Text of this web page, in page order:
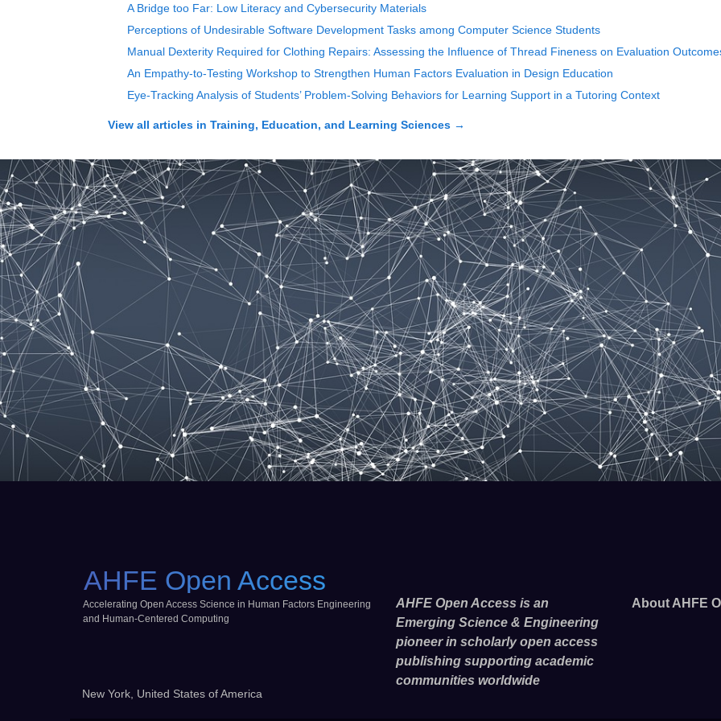
A Bridge too Far: Low Literacy and Cybersecurity Materials
Perceptions of Undesirable Software Development Tasks among Computer Science Students
Manual Dexterity Required for Clothing Repairs: Assessing the Influence of Thread Fineness on Evaluation
An Empathy-to-Testing Workshop to Strengthen Human Factors Evaluation in Design Education
Eye-Tracking Analysis of Students’ Problem-Solving Behaviors for Learning Support in a Tutoring Context
View all articles in Training, Education, and Learning Sciences →
AHFE Open Access
Accelerating Open Access Science in Human Factors Engineering
and Human-Centered Computing
New York, United States of America
AHFE Open Access is an
Emerging Science & Engineering
pioneer in scholarly open access
publishing supporting academic
communities worldwide
About AHFE